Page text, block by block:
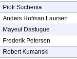
Piotr Suchenia
Anders Hofman Laursen
Mayeul Dastugue
Frederik Petersen
Robert Kumanski